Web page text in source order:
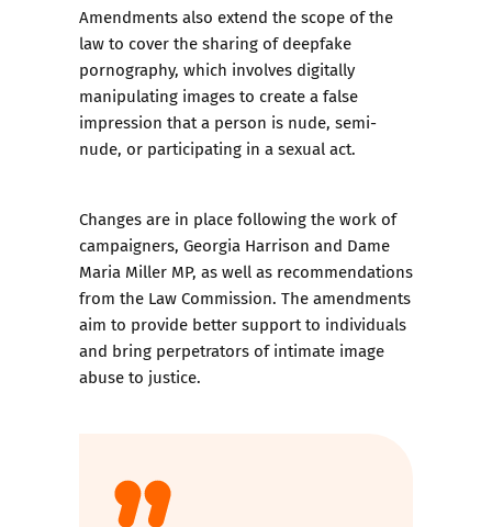
Amendments also extend the scope of the
law to cover the sharing ofdeepfake
pornography, which involves digitally
manipulating images to create a false
impression that a person is nude, semi-
nude, or participating in a sexual act.
Changes are in place following the work of
campaigners, Georgia Harrison and Dame
Maria Miller MP, as well as recommendations
from the Law Commission. The amendments
aim to provide better support to individuals
and bring perpetrators of intimate image
abuse to justice.